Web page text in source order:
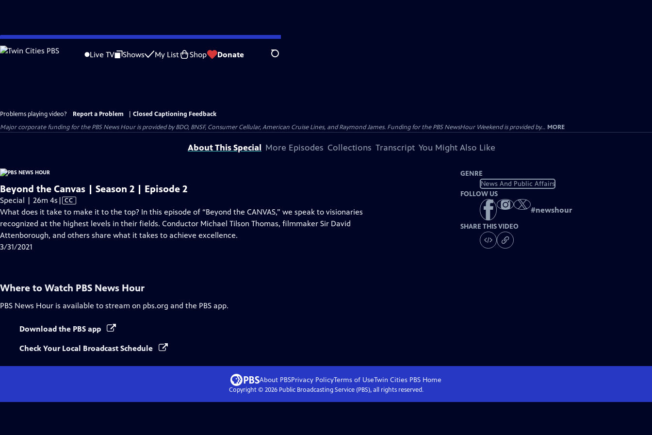
Skip
to
Live TV Shows My List Shop Donate Search
Problems playing video? Report a Problem
Closed Captioning Feedback
Major corporate funding for the PBS News Hour is provided by BDO, BNSF, Consumer Cellular, American Cruise Lines, and Raymond James. Funding for the PBS NewsHour Weekend is provided by... MORE
About This Special More Episodes Collections Transcript You Might Also Like
Beyond the Canvas | Season 2 | Episode 2
Special | 26m 4s Video
has
Closed
Captions
| CC
What does it take to make it to the top? In this episode of “Beyond the CANVAS,” we speak to visionaries
recognized at the highest levels in their fields. Conductor Michael Tilson Thomas, filmmaker Sir David
Attenborough, and others share what it takes to achieve excellence.
3/31/2021
GENRE
News And Public Affairs
FOLLOW US
#newshour
SHARE THIS VIDEO
Where to Watch PBS News Hour
PBS News Hour is available to stream on pbs.org and the PBS app.
Download the PBS app
Check Your Local Broadcast Schedule
About PBSPrivacy PolicyTerms of UseTwin Cities PBSHome
Copyright © 2026Public Broadcasting Service (PBS), all rights reserved.